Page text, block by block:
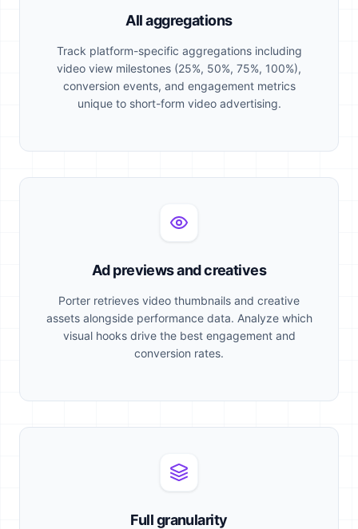
All aggregations
Track platform-specific aggregations including
video view milestones (25%, 50%, 75%, 100%),
conversion events, and engagement metrics
unique to short-form video advertising.
Ad previews and creatives
Porter retrieves video thumbnails and creative
assets alongside performance data. Analyze which
visual hooks drive the best engagement and
conversion rates.
Full granularity